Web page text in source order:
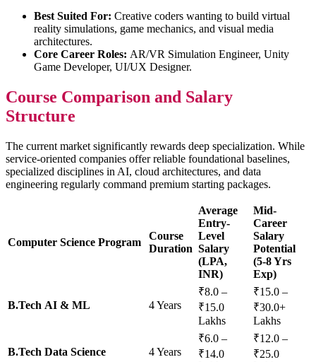
Best Suited For: Creative coders wanting to build virtual
reality simulations, game mechanics, and visual media
architectures.
Core Career Roles: AR/VR Simulation Engineer, Unity
Game Developer, UI/UX Designer.
Course Comparison and Salary
Structure
The current market significantly rewards deep specialization. While
service-oriented companies offer reliable foundational baselines,
specialized disciplines in AI, cloud architectures, and data
engineering regularly command premium starting packages.
Computer Science Program
Course
Duration
Average
Entry-
Level
Salary
(LPA,
INR)
Mid-
Career
Salary
Potential
(5-8 Yrs
Exp)
B.Tech AI & ML 4 Years
₹8.0 –
₹15.0
Lakhs
₹15.0 –
₹30.0+
Lakhs
B.Tech Data Science 4 Years
₹6.0 –
₹14.0
₹12.0 –
₹25.0